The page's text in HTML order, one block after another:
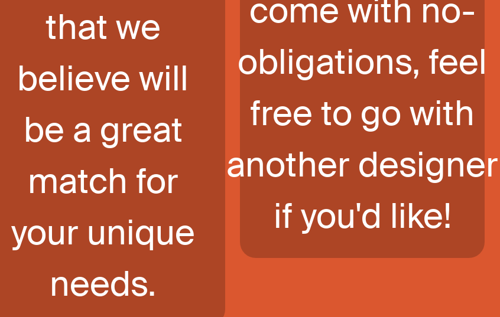
that we
believe will
be a great
match for
your unique
needs.
come with no-
obligations, feel
free to go with
another designer
if you'd like!